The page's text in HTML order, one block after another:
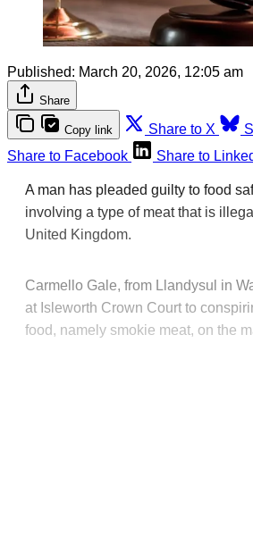
Published: March 20, 2026, 12:05 am
Share
Copy link Share to X
Share to Facebook
Share to
A man has pleaded guilty to food
involving a type of meat that is
United Kingdom.
Carmello Gale, from Llandysul in
at Isleworth Crown Court to
food, namely smokie meat, on the